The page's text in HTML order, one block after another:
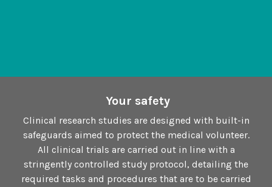
Your safety
Clinical research studies are designed with built-in
safeguards aimed to protect the medical volunteer.
All clinical trials are carried out in line with a
stringently controlled study protocol, detailing the
required tasks and procedures that are to be carried